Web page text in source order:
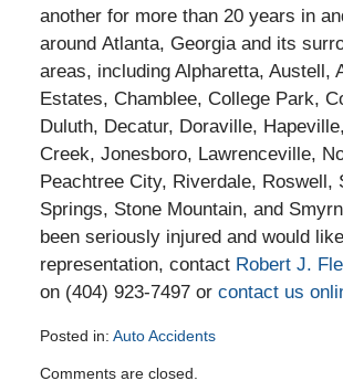
another for more than 20 years in
around Atlanta, Georgia and its
areas, including Alpharetta, Austell,
Estates, Chamblee, College Park,
Duluth, Decatur, Doraville,
Creek, Jonesboro, Lawrenceville,
Peachtree City, Riverdale, Roswell,
Springs, Stone Mountain, and
been seriously injured and would
representation, contact Robert J.
on (404) 923-7497 or contact us
Posted in: Auto Accidents
Comments are closed.